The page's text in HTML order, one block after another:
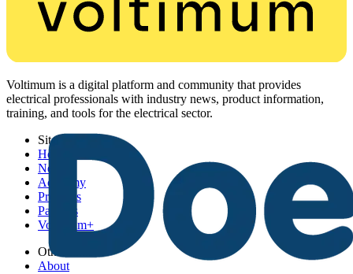
Voltimum is a digital platform and community that provides
electrical professionals with industry news, product information,
training, and tools for the electrical sector.
Sitemap
Home
News
Academy
Products
Partners
Voltimum+
Other links
About